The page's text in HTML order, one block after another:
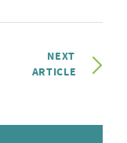
NEXT
ARTICLE